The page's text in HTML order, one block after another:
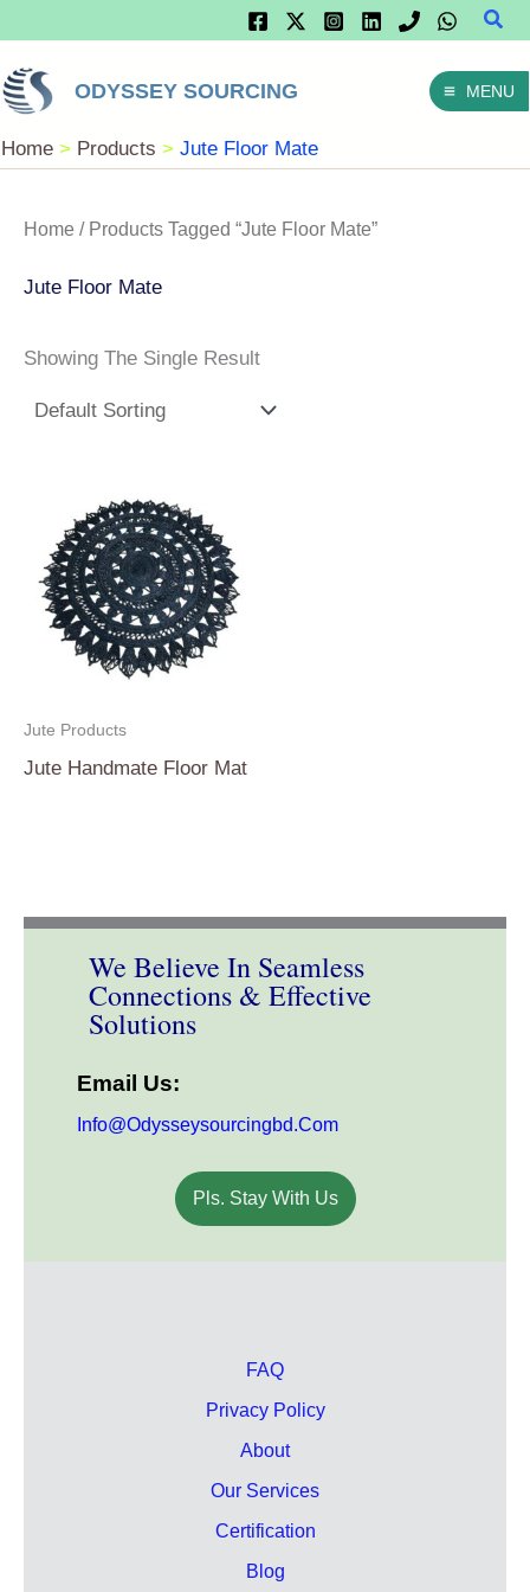
Content
ODYSSEY SOURCING MENU
Home Products Jute Floor Mate
Home / Products Tagged “Jute Floor Mate”
Jute Floor Mate
Showing The Single Result
Jute Products
Jute Handmate Floor Mat
We Believe In Seamless
Connections & Effective
Solutions
Email Us:
Info@odysseysourcingbd.com
Pls. Stay With Us
FAQ
Privacy Policy
About
Our Services
Certification
Blog